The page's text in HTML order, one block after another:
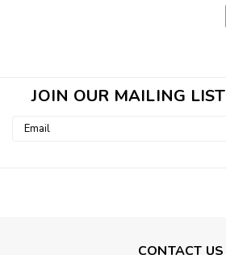
JOIN OUR MAILING LIST
Email
CONTACT US